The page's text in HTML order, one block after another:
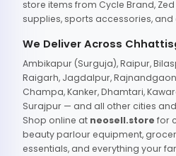
store items from Cycle Brand,
supplies, sports accessories, and
We Deliver Across
Ambikapur (Surguja), Raipur,
Raigarh, Jagdalpur,
Champa, Kanker, Dhamtari,
Surajpur — and all other cities
Shop online at neosell.store for
beauty parlour equipment,
essentials, and everything your